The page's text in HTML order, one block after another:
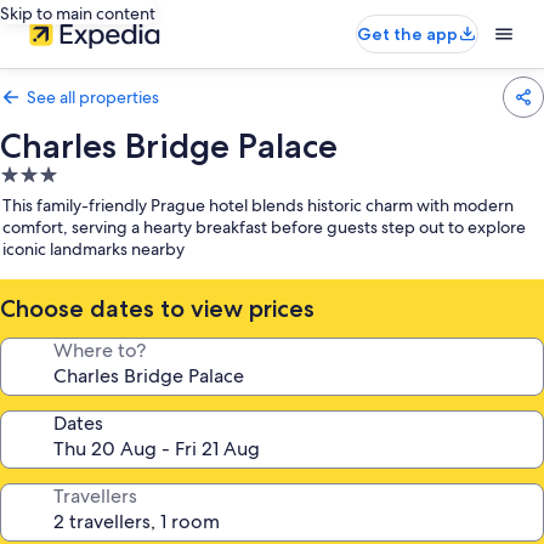
Skip to main content
Get the app
See all properties
Charles Bridge Palace
3.0
star
property
This family-friendly Prague hotel blends historic charm with modern
comfort, serving a hearty breakfast before guests step out to explore
iconic landmarks nearby
Choose dates to view prices
Where to?
Dates
Travellers